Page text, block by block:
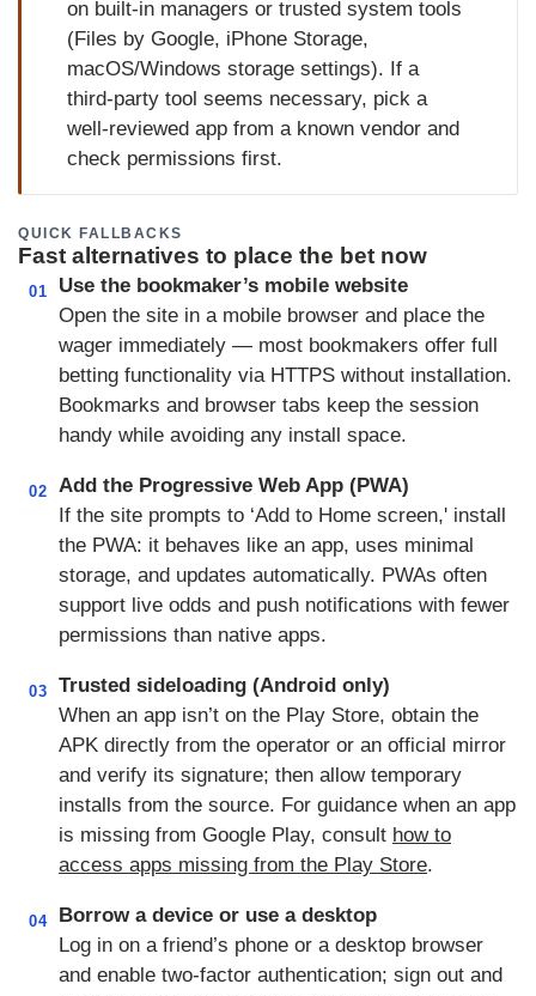
on built‑in managers or trusted system tools
(Files by Google, iPhone Storage,
macOS/Windows storage settings). If a
third‑party tool seems necessary, pick a
well‑reviewed app from a known vendor and
check permissions first.
QUICK FALLBACKS
Fast alternatives to place the bet now
01
Use the bookmaker’s mobile website
Open the site in a mobile browser and place the
wager immediately — most bookmakers offer full
betting functionality via HTTPS without installation.
Bookmarks and browser tabs keep the session
handy while avoiding any install space.
02
Add the Progressive Web App (PWA)
If the site prompts to ‘Add to Home screen,' install
the PWA: it behaves like an app, uses minimal
storage, and updates automatically. PWAs often
support live odds and push notifications with fewer
permissions than native apps.
03
Trusted sideloading (Android only)
When an app isn’t on the Play Store, obtain the
APK directly from the operator or an official mirror
and verify its signature; then allow temporary
installs from the source. For guidance when an app
is missing from Google Play, consult how to
access apps missing from the Play Store.
04
Borrow a device or use a desktop
Log in on a friend’s phone or a desktop browser
and enable two‑factor authentication; sign out and